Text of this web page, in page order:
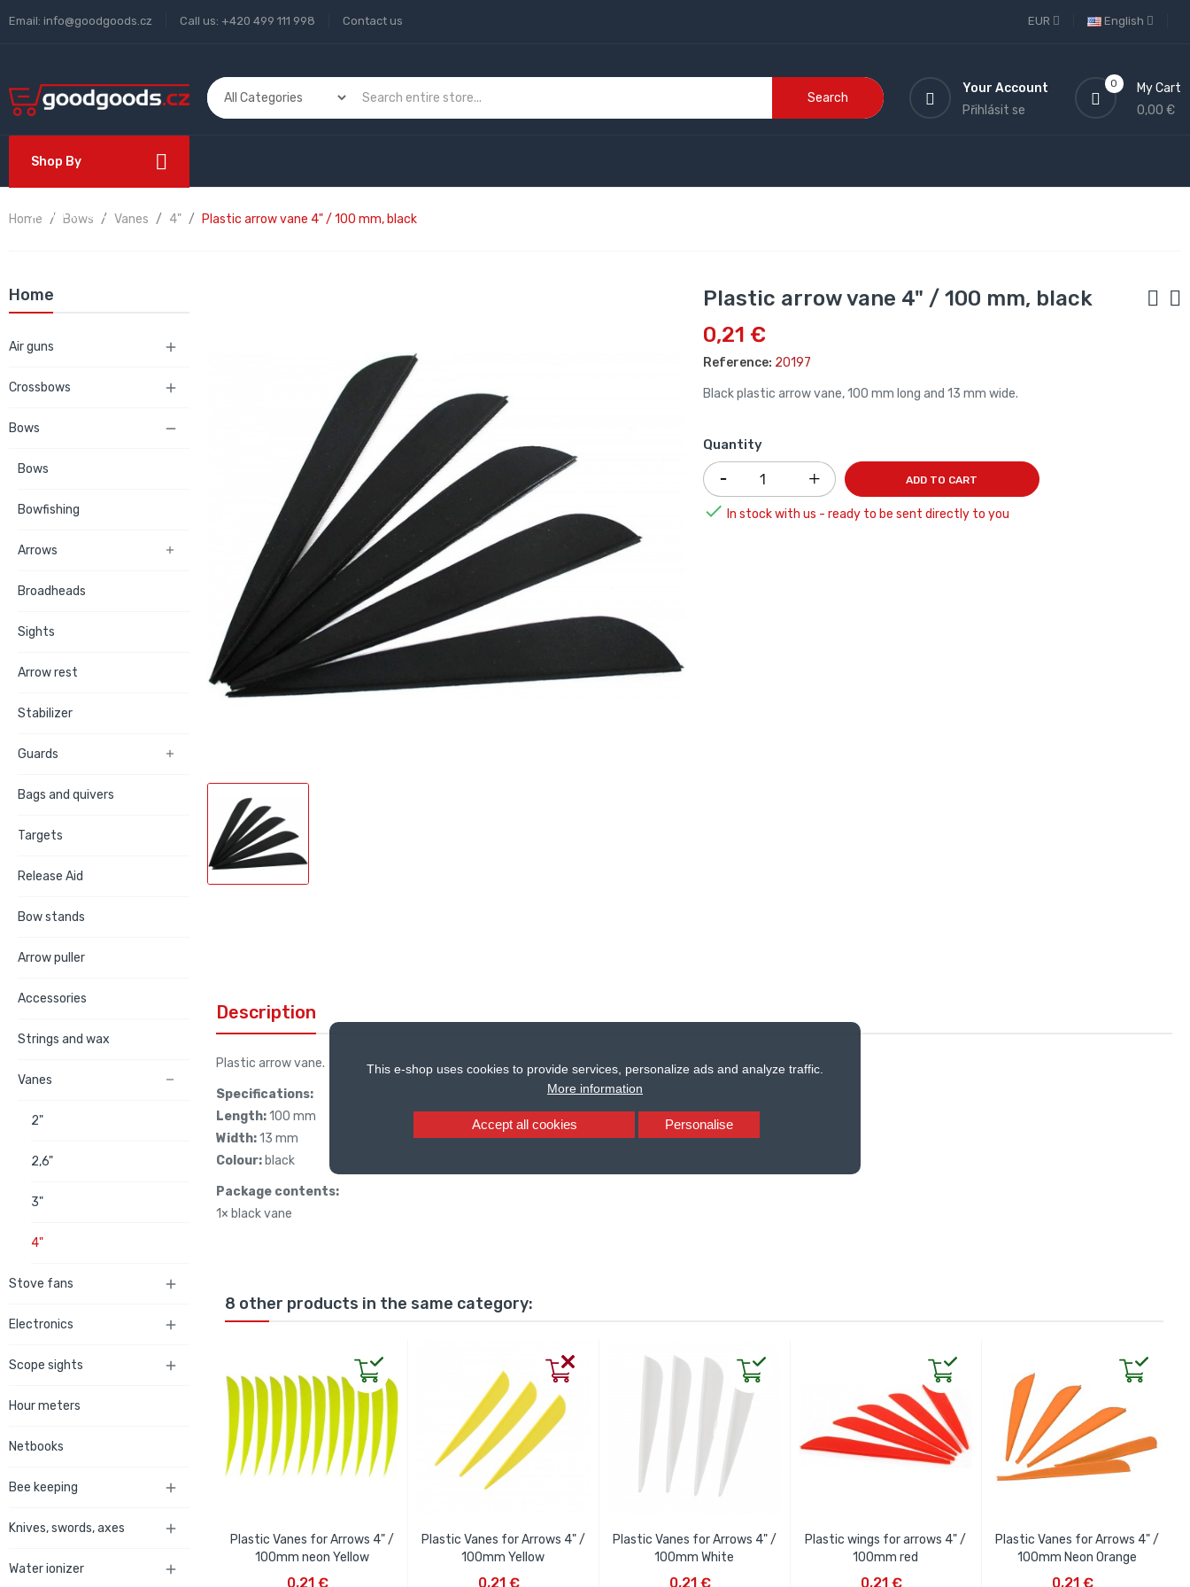
This e-shop uses cookies to provide services, personalize ads and analyze traffic.
More information
Accept all cookies Personalise
Email: info@goodgoods.cz Call us: +420 499 111 998 Contact us English
EUR
Search
0
My Cart
0,00 €
Your Account
Přihlásit se
Shop By
Department
Home Bows Vanes 4" Plastic arrow vane 4" / 100 mm, black
Home
Air guns 
Crossbows 
Bows 
Bows
Bowfishing
Arrows 
Broadheads
Sights
Arrow rest
Stabilizer
Guards 
Bags and quivers
Targets
Release Aid
Bow stands
Arrow puller
Accessories
Strings and wax
Vanes 
2"
2,6"
3"
4"
Stove fans 
Electronics 
Scope sights 
Hour meters
Netbooks
Bee keeping 
Knives, swords, axes 
Water ionizer 
Plastic arrow vane 4" / 100 mm, black
0,21 €
Reference: 20197
Black plastic arrow vane, 100 mm long and 13 mm wide.
Quantity
ADD TO CART
 In stock with us - ready to be sent directly to you
Description
Plastic arrow vane.
Specifications:
Length:100 mm
Width:13 mm
Colour: black
Package contents:
1× black vane
8 other products in the same category:
Plastic Vanes for Arrows 4" /
100mm neon Yellow
0,21 €
Plastic Vanes for Arrows 4" /
100mm Yellow
0,21 €
Plastic Vanes for Arrows 4" /
100mm White
0,21 €
Plastic wings for arrows 4" /
100mm red
0,21 €
Plastic Vanes for Arrows 4" /
100mm Neon Orange
0,21 €